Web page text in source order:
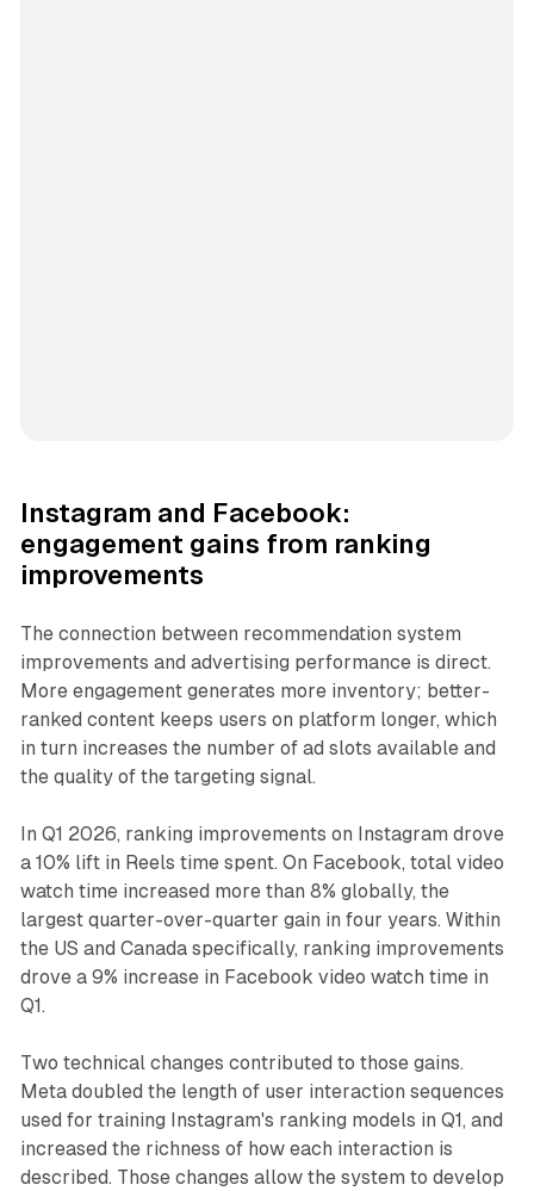
Instagram and Facebook:
engagement gains from ranking
improvements
The connection between recommendation system
improvements and advertising performance is direct.
More engagement generates more inventory; better-
ranked content keeps users on platform longer, which
in turn increases the number of ad slots available and
the quality of the targeting signal.
In Q1 2026, ranking improvements on Instagram drove
a 10% lift in Reels time spent. On Facebook, total video
watch time increased more than 8% globally, the
largest quarter-over-quarter gain in four years. Within
the US and Canada specifically, ranking improvements
drove a 9% increase in Facebook video watch time in
Q1.
Two technical changes contributed to those gains.
Meta doubled the length of user interaction sequences
used for training Instagram's ranking models in Q1, and
increased the richness of how each interaction is
described. Those changes allow the system to develop